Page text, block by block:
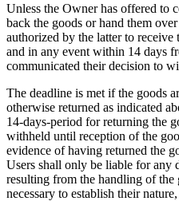
Unless the Owner has offered to
back the goods or hand them
authorized by the latter to
and in any event within 14 days
communicated their decision to
The deadline is met if the goods
otherwise returned as indicated
14-days-period for returning the
withheld until reception of the
evidence of having returned the
Users shall only be liable for any
resulting from the handling of
necessary to establish their